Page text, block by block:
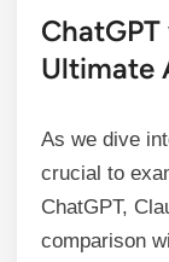
Ultimate
As we dive
crucial to
ChatGPT,
comparison